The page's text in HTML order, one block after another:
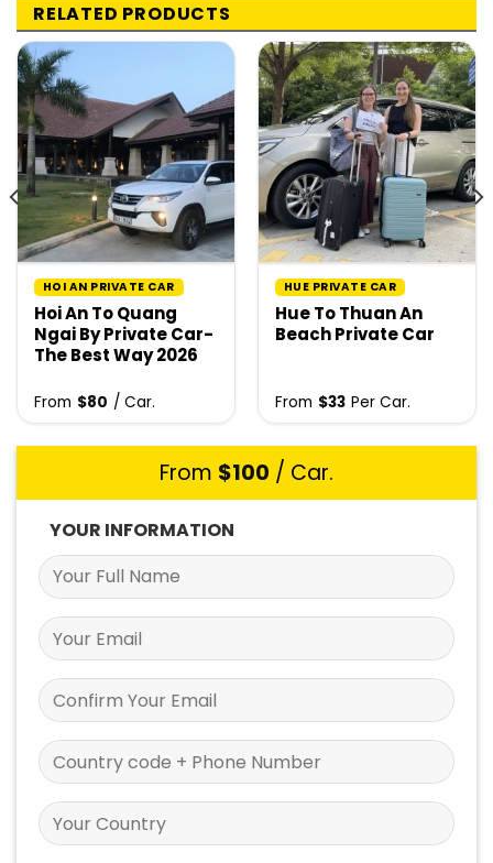
RELATED PRODUCTS
HOI AN PRIVATE CAR
Hoi An To Quang
Ngai By Private Car-
The Best Way 2026
From $80 / Car.
HUE PRIVATE CAR
Hue To Thuan An
Beach Private Car
From $33 Per Car.
From $100 / Car.
YOUR INFORMATION